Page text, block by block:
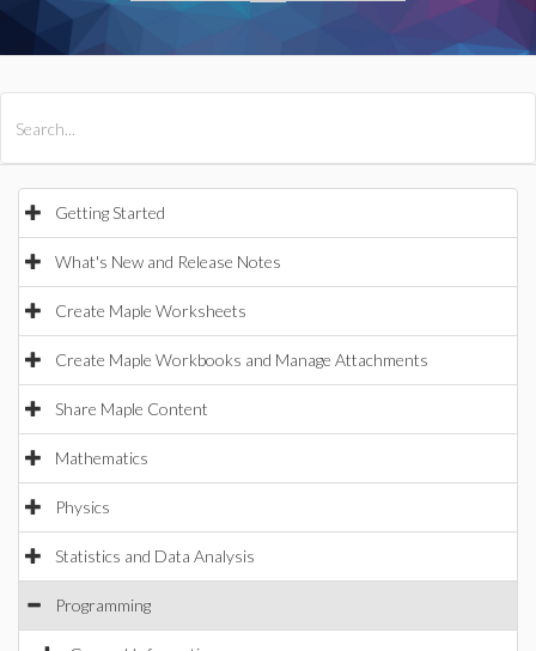
Getting Started
What's New and Release Notes
Create Maple Worksheets
Create Maple Workbooks and Manage Attachments
Share Maple Content
Mathematics
Physics
Statistics and Data Analysis
Programming